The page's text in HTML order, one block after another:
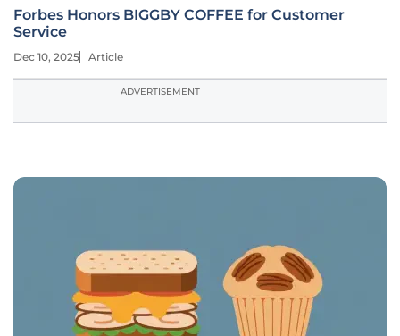
Forbes Honors BIGGBY COFFEE for Customer
Service
Dec 10, 2025 Article
ADVERTISEMENT